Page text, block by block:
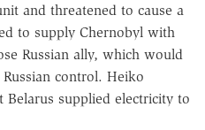
and threatened to cause a
to supply Chernobyl with
Russian ally, which would
control. Heiko
supplied electricity to